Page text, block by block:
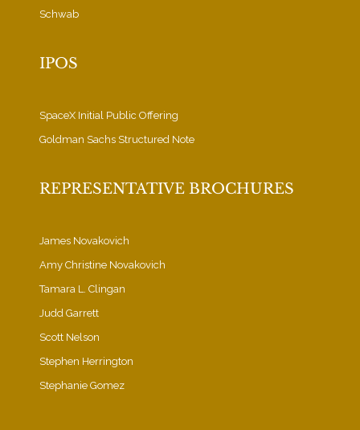
Schwab
IPOS
SpaceX Initial Public Offering
Goldman Sachs Structured Note
REPRESENTATIVE BROCHURES
James Novakovich
Amy Christine Novakovich
Tamara L. Clingan
Judd Garrett
Scott Nelson
Stephen Herrington
Stephanie Gomez